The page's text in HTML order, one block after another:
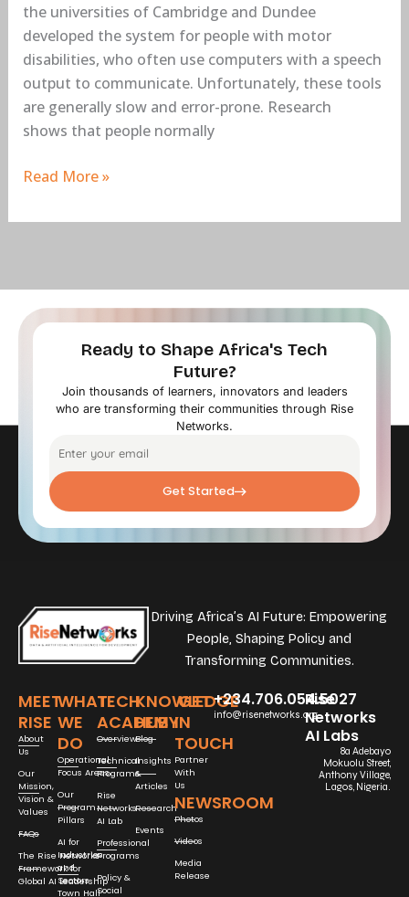
the universities of Cambridge and Dundee
developed the system for people with motor
disabilities, who often use computers with a speech
output to communicate. Unfortunately, these tools
are generally slow and error-prone. Research
shows that people normally
Read More »
Ready to Shape Africa's Tech
Future?
Join thousands of learners, innovators and leaders
who are transforming their communities through Rise
Networks.
Get Started
Driving Africa’s AI Future: Empowering
People, Shaping Policy and
Transforming Communities.
MEET
RISE
About
Us
Our
Mission,
Vision &
Values
FAQs
The Rise Networks
Framework for
Global AI Leadership
WHAT
WE
DO
Operational
Focus Areas
Our
Program
Pillars
AI for
Industries
and
Sectors
Town Hall
TECH
ACADEMY
Overview
Technical
Programs
Rise
Networks
AI Lab
Professional
Programs
Policy &
Social
KNOWLEDGE
HUB
Blog
Insights
&
Articles
Research
Events
GET
IN
TOUCH
Partner
With
Us
NEWSROOM
Photos
Videos
Media
Release
+234.706.054.5027
info@risenetworks.org
Rise
Networks
AI Labs
8a Adebayo
Mokuolu Street,
Anthony Village,
Lagos, Nigeria.